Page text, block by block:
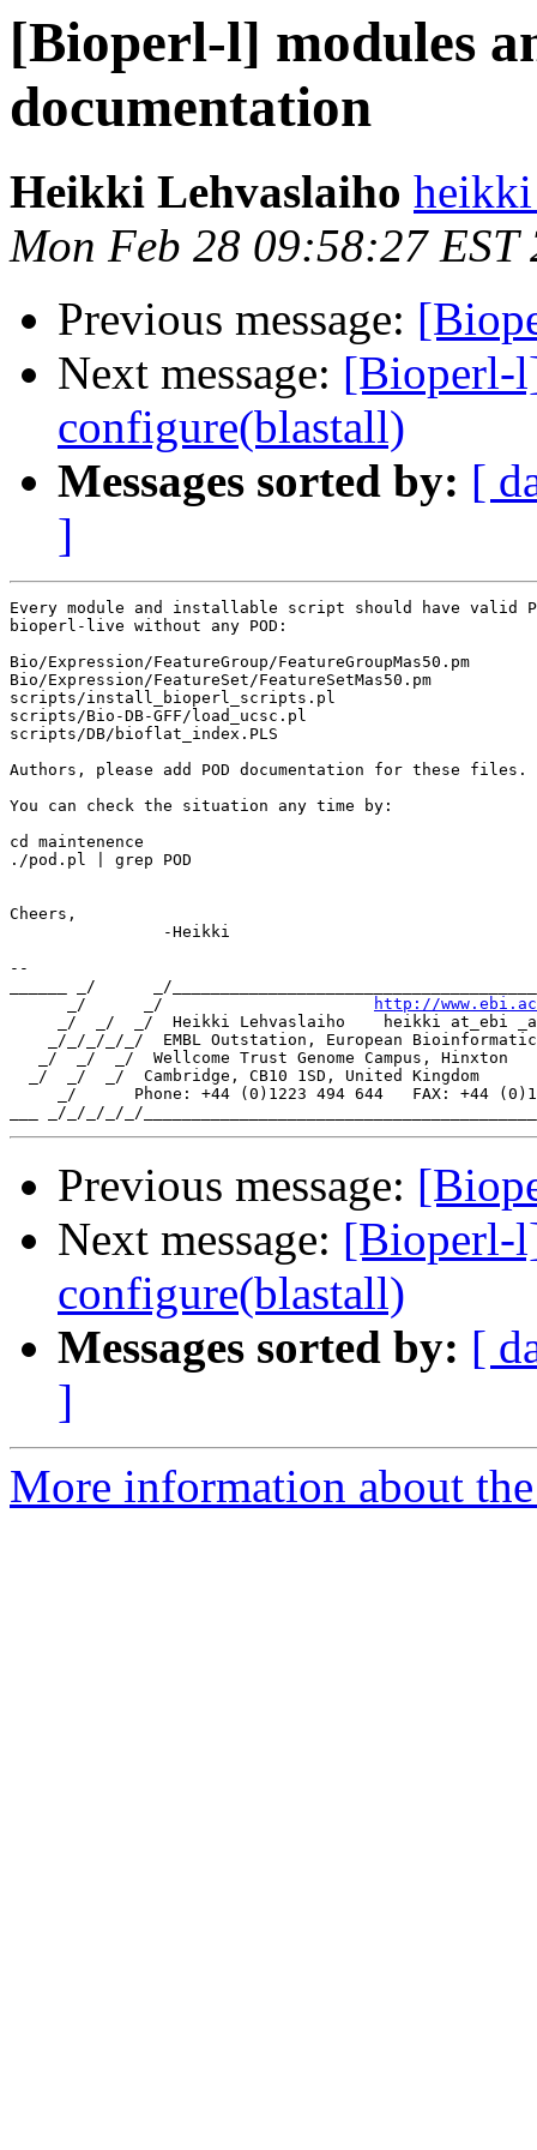
[Bioperl-l] modules
documentation
Heikki Lehvaslaiho heikki
Mon Feb 28 09:58:27 EST
Previous message:
Next message: [Bioperl-
configure(blastall)
Messages sorted by: [
]
Every module and installable script should have valid
bioperl-live without any POD:
Bio/Expression/FeatureGroup/FeatureGroupMas50.pm
Bio/Expression/FeatureSet/FeatureSetMas50.pm
scripts/install_bioperl_scripts.pl
scripts/Bio-DB-GFF/load_ucsc.pl
scripts/DB/bioflat_index.PLS
Authors, please add POD documentation for these files.
You can check the situation any time by:
cd maintenence
./pod.pl | grep POD
Cheers,
--
______ _/      _/
      _/      _/
http://
_/  _/  _/  Heikki Lehvaslaiho    heikki at_ebi
_/_/_/_/_/  EMBL Outstation, European
   _/  _/  _/  Wellcome Trust Genome Campus, Hinxton
  _/  _/  _/  Cambridge, CB10 1SD, United Kingdom
_/      Phone: +44 (0)1223 494 644   FAX: +44
Previous message:
Next message: [Bioperl-
configure(blastall)
Messages sorted by: [
]
More information about